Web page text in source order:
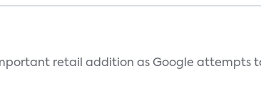
retail addition as Google attempts